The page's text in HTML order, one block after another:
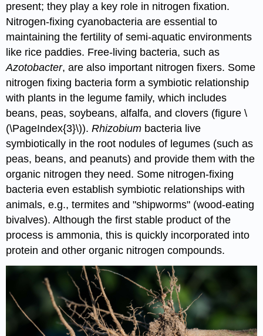
present; they play a key role in nitrogen fixation.
Nitrogen-fixing cyanobacteria are essential to
maintaining the fertility of semi-aquatic environments
like rice paddies. Free-living bacteria, such as
Azotobacter, are also important nitrogen fixers. Some
nitrogen fixing bacteria form a symbiotic relationship
with plants in the legume family, which includes
beans, peas, soybeans, alfalfa, and clovers (figure \
(\PageIndex{3}\)).Rhizobium bacteria live
symbiotically in the root nodules of legumes (such as
peas, beans, and peanuts) and provide them with the
organic nitrogen they need. Some nitrogen-fixing
bacteria even establish symbiotic relationships with
animals, e.g., termites and "shipworms" (wood-eating
bivalves). Although the first stable product of the
process is ammonia, this is quickly incorporated into
protein and other organic nitrogen compounds.